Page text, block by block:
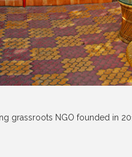
grassroots NGO founded in